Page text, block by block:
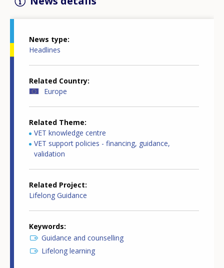
News type
Headlines
Related Country
Europe
Related Theme
VET knowledge centre
VET support policies - financing, guidance,
validation
Related Project
Lifelong Guidance
Keywords
Guidance and counselling
Lifelong learning